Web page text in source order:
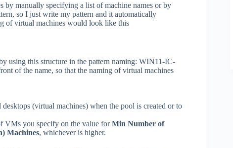
by manually specifying a list of machine names or by
so I just write my pattern and it automatically
of virtual machines would look like this
using this structure in the pattern naming: WIN11-IC-
of the name, so that the naming of virtual machines
(virtual machines) when the pool is created or to
VMs you specify on the value forMin Number of
Machines, whichever is higher.